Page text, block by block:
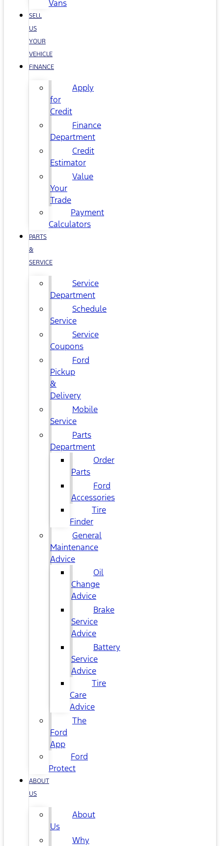
Vans
SELL
US
YOUR
VEHICLE
FINANCE
Apply
for
Credit
Finance
Department
Credit
Estimator
Value
Your
Trade
Payment
Calculators
PARTS
&
SERVICE
Service
Department
Schedule
Service
Service
Coupons
Ford
Pickup
&
Delivery
Mobile
Service
Parts
Department
Order
Parts
Ford
Accessories
Tire
Finder
General
Maintenance
Advice
Oil
Change
Advice
Brake
Service
Advice
Battery
Service
Advice
Tire
Care
Advice
The
Ford
App
Ford
Protect
ABOUT
US
About
Us
Why